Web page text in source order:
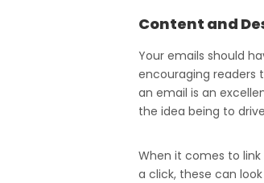
Content and
Your emails should
encouraging readers
an email is an
the idea being to
When it comes to
a click, these can